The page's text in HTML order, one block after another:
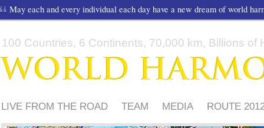
May each and every individual each day have a new dream of world
100 Countries, 6 Continents, 70,000 km, Billions of
LIVE FROM THE ROAD TEAM MEDIA
ROUTE
FRIENDS